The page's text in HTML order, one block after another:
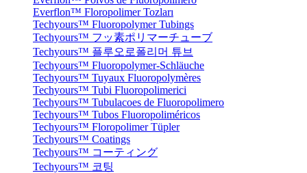
Everflon™ Floropolimer Tozları
Techyours™ Fluoropolymer Tubings
Techyours™ フッ素ポリマーチューブ
Techyours™ 플루오로폴리머 튜브
Techyours™ Fluoropolymer-Schläuche
Techyours™ Tuyaux Fluoropolymères
Techyours™ Tubi Fluoropolimerici
Techyours™ Tubulacoes de Fluoropolimero
Techyours™ Tubos Fluoropoliméricos
Techyours™ Floropolimer Tüpler
Techyours™ Coatings
Techyours™ コーティング
Techyours™ 코팅